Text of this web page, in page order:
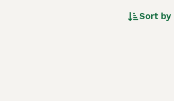
their lighter cousins.
Sort by